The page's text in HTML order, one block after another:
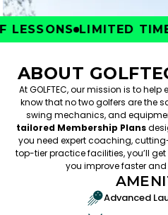
LIMITED TIME
ABOUT
At GOLFTEC, our mission is to
know that no two golfers are the
swing mechanics, and
tailored Membership Plans
you need expert coaching,
top-tier practice facilities, you’ll
you improve faster
Advanced